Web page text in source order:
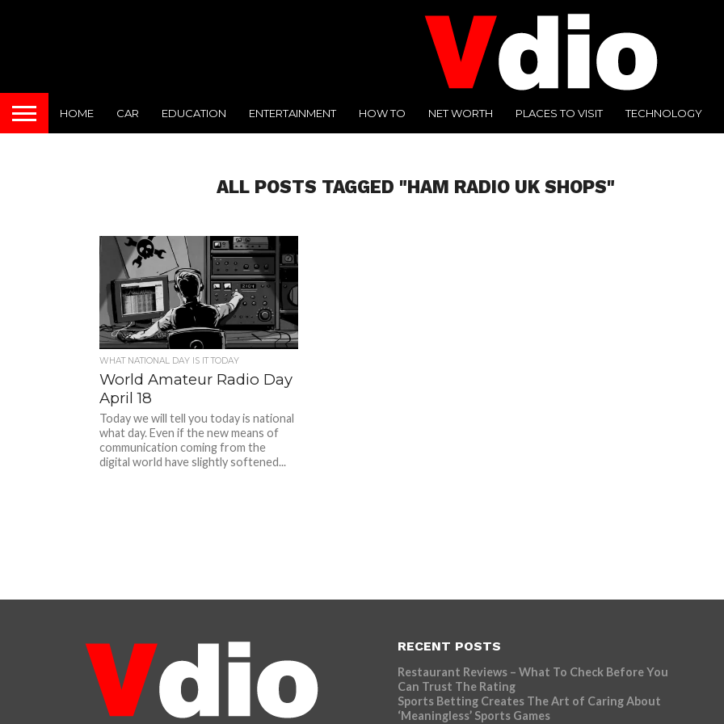
HOME CAR EDUCATION ENTERTAINMENT HOW TO NET WORTH PLACES TO VISIT TECHNOLOGY
ALL POSTS TAGGED "HAM RADIO UK SHOPS"
WHAT NATIONAL DAY IS IT TODAY
World Amateur Radio Day
April 18
Today we will tell you today is national
what day. Even if the new means of
communication coming from the
digital world have slightly softened...
RECENT POSTS
Restaurant Reviews – What To Check Before You
Can Trust The Rating
Sports Betting Creates The Art of Caring About
‘Meaningless’ Sports Games